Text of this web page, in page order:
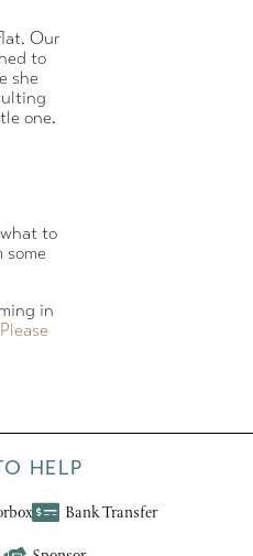
Our
to
she
one.
to
in
Please
HELP
Bank Transfer